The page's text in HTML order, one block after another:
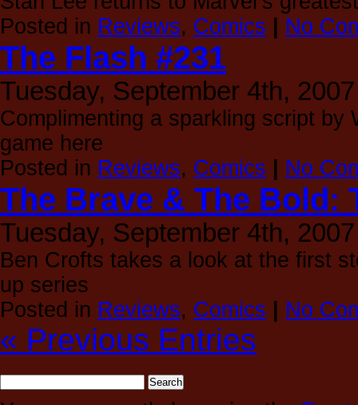
Posted in Reviews, Comics No
The Flash #231
Tuesday, September 4th, 2007
Complimenting a sparkling script by
game here
Posted in Reviews, Comics No
The Brave & The Bold:
Tuesday, September 4th, 2007
Ben Crofts takes a look at the first
up series
Posted in Reviews, Comics No
« Previous Entries